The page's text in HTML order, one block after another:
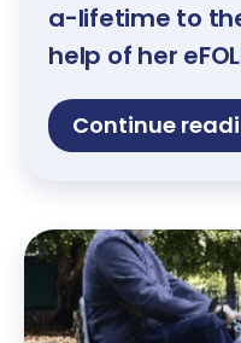
a-lifetime to
help of her
Continue